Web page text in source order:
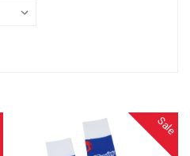
Sale